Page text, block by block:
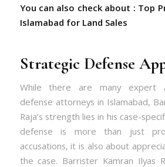
You can also check about : Top
Islamabad for Land Sales
Strategic Defense
While there are many expert
defense attorneys in Islamabad,
Raja’s strength lies in his case-
defense is more than just
accusations, it is also about
the case. Barrister Kamran Ilyas